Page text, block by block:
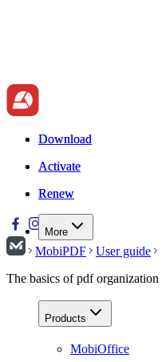
Download
Activate
Renew
More
Download
Activate
Renew
MobiPDF
User guide
The basics of pdf organization
Products
MobiOffice